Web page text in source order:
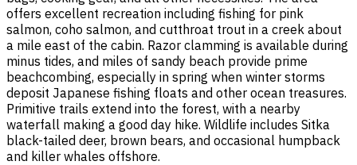
offers excellent recreation including fishing for pink
salmon, coho salmon, and cutthroat trout in a creek about
a mile east of the cabin. Razor clamming is available during
minus tides, and miles of sandy beach provide prime
beachcombing, especially in spring when winter storms
deposit Japanese fishing floats and other ocean treasures.
Primitive trails extend into the forest, with a nearby
waterfall making a good day hike. Wildlife includes Sitka
black-tailed deer, brown bears, and occasional humpback
and killer whales offshore.